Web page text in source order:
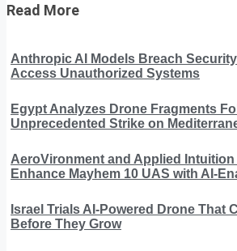
Read More
Anthropic AI Models Breach
Access Unauthorized Systems
Egypt Analyzes Drone Fragments
Unprecedented Strike on
AeroVironment and Applied
Enhance Mayhem 10 UAS with AI-
Israel Trials AI-Powered Drone That
Before They Grow